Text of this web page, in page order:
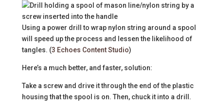
Using a power drill to wrap nylon string around a spool
will speed up the process and lessen the likelihood of
tangles. (3 Echoes Content Studio)
Here’s a much better, and faster, solution:
Take a screw and drive it through the end of the plastic
housing that the spool is on. Then, chuck it into a drill.